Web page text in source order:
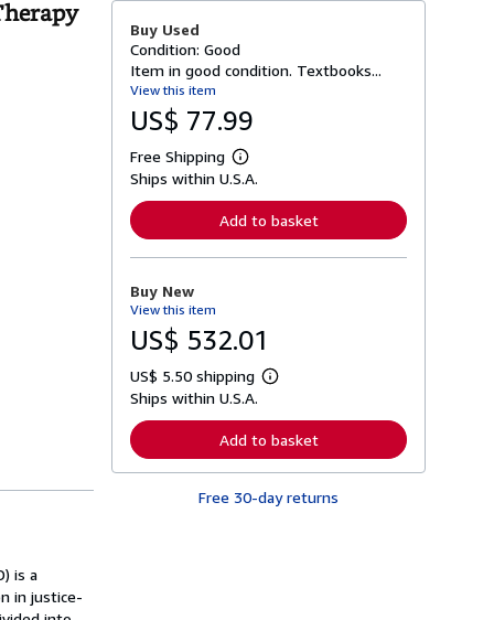
is a
in justice-
Buy Used
Condition: Good
Item in good condition. Textbooks...
View this item
US$ 77.99
Free Shipping
L
e
n
o
b
o
t
s
p
p
i
n
Ships within U.S.A.
Add to basket
Buy New
View this item
US$ 532.01
US$ 5.50 shipping
L
r
n
r
Ships within U.S.A.
Add to basket
Free 30-day returns